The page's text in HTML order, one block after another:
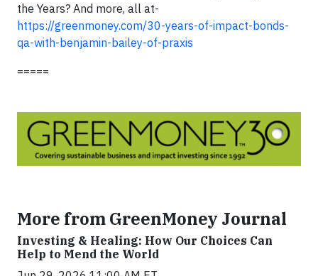
the Years? And more, all at-
https://greenmoney.com/30-years-of-impact-bonds-
qa-with-benjamin-bailey-of-praxis
=====
More from GreenMoney Journal
Investing & Healing: How Our Choices Can
Help to Mend the World